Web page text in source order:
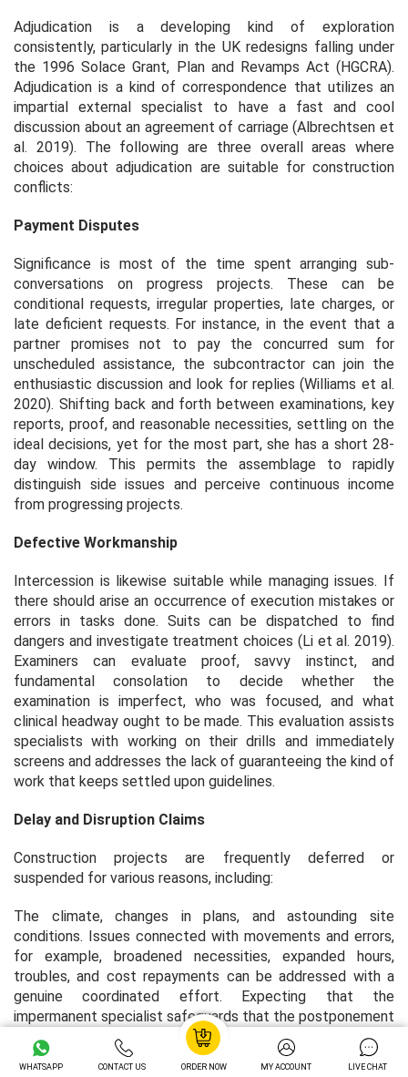
Adjudication is a developing kind of exploration
consistently, particularly in the UK redesigns falling under
the 1996 Solace Grant, Plan and Revamps Act (HGCRA).
Adjudication is a kind of correspondence that utilizes an
impartial external specialist to have a fast and cool
discussion about an agreement of carriage (Albrechtsen et
al. 2019). The following are three overall areas where
choices about adjudication are suitable for construction
conflicts:
Payment Disputes
Significance is most of the time spent arranging sub-
conversations on progress projects. These can be
conditional requests, irregular properties, late charges, or
late deficient requests. For instance, in the event that a
partner promises not to pay the concurred sum for
unscheduled assistance, the subcontractor can join the
enthusiastic discussion and look for replies (Williams et al.
2020). Shifting back and forth between examinations, key
reports, proof, and reasonable necessities, settling on the
ideal decisions, yet for the most part, she has a short 28-
day window. This permits the assemblage to rapidly
distinguish side issues and perceive continuous income
from progressing projects.
Defective Workmanship
Intercession is likewise suitable while managing issues. If
there should arise an occurrence of execution mistakes or
errors in tasks done. Suits can be dispatched to find
dangers and investigate treatment choices (Li et al. 2019).
Examiners can evaluate proof, savvy instinct, and
fundamental consolation to decide whether the
examination is imperfect, who was focused, and what
clinical headway ought to be made. This evaluation assists
specialists with working on their drills and immediately
screens and addresses the lack of guaranteeing the kind of
work that keeps settled upon guidelines.
Delay and Disruption Claims
Construction projects are frequently deferred or
suspended for various reasons, including:
The climate, changes in plans, and astounding site
conditions. Issues connected with movements and errors,
for example, broadened necessities, expanded hours,
troubles, and cost repayments can be addressed with a
genuine coordinated effort. Expecting that the
impermanent specialist safeguards that the postponement
in documenting was brought about by the client’s
revelation, solid portion protection can save the additional
WHATSAPP CONTACT US ORDER NOW MY ACCOUNT LIVE CHAT